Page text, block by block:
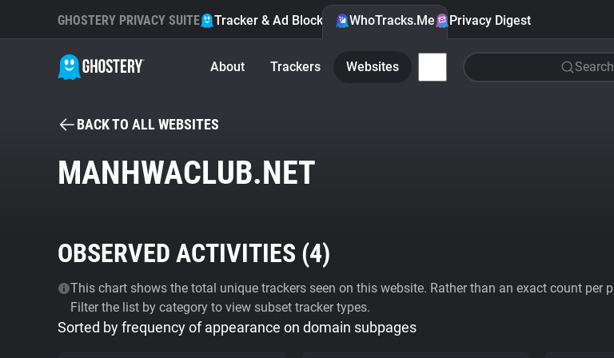
GHOSTERY PRIVACY SUITE Tracker & Ad Blocker WhoTracks.Me Privacy Digest
About Trackers Websites
BACK TO ALL WEBSITES
MANHWACLUB.NET
OBSERVED ACTIVITIES (4)
This chart shows the total unique trackers seen on this website. Rather than an exact count per
Filter the list by category to view subset tracker types.
Sorted by frequency of appearance on domain subpages